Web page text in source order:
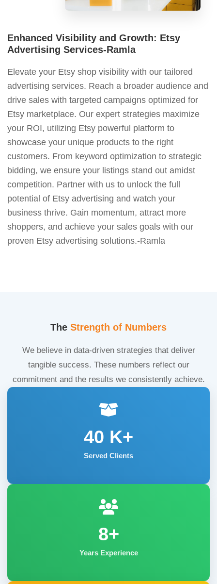
Enhanced Visibility and Growth: Etsy
Advertising Services-Ramla
Elevate your Etsy shop visibility with our tailored
advertising services. Reach a broader audience and
drive sales with targeted campaigns optimized for
Etsy marketplace. Our expert strategies maximize
your ROI, utilizing Etsy powerful platform to
showcase your unique products to the right
customers. From keyword optimization to strategic
bidding, we ensure your listings stand out amidst
competition. Partner with us to unlock the full
potential of Etsy advertising and watch your
business thrive. Gain momentum, attract more
shoppers, and achieve your sales goals with our
proven Etsy advertising solutions.-Ramla
The Strength of Numbers
We believe in data-driven strategies that deliver
tangible success. These numbers reflect our
commitment and the results we consistently achieve.
40 K+
Served Clients
8+
Years Experience